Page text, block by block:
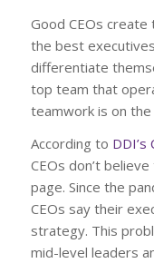
Good CEOs
the best
differentiate
top team that
teamwork is on
According to
CEOs don’t
page. Since the
CEOs say their
strategy. This
mid-level leaders